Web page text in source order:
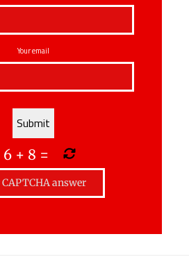
Your email
6+ 8 =